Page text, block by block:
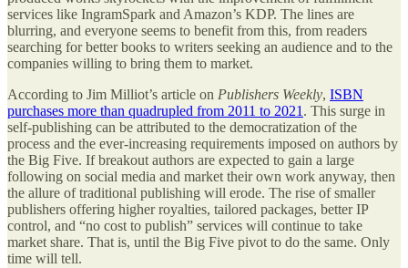
services like IngramSpark and Amazon’s KDP. The lines are
blurring, and everyone seems to benefit from this, from readers
searching for better books to writers seeking an audience and to the
companies willing to bring them to market.
According to Jim Milliot’s article on Publishers Weekly, ISBN
purchases more than quadrupled from 2011 to 2021 . This surge in
self-publishing can be attributed to the democratization of the
process and the ever-increasing requirements imposed on authors by
the Big Five. If breakout authors are expected to gain a large
following on social media and market their own work anyway, then
the allure of traditional publishing will erode. The rise of smaller
publishers offering higher royalties, tailored packages, better IP
control, and “no cost to publish” services will continue to take
market share. That is, until the Big Five pivot to do the same. Only
time will tell.